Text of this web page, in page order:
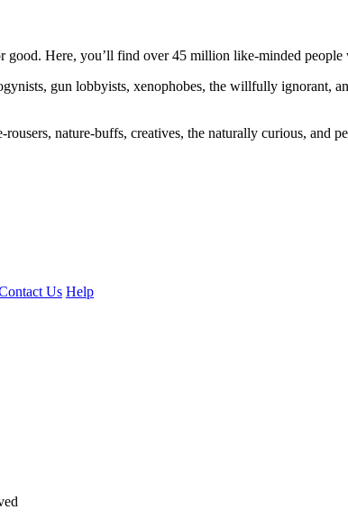
good. Here, you’ll find over 45 million like-minded
gun lobbyists, xenophobes, the willfully ignorant,
nature-buffs, creatives, the naturally curious, and
Us Help